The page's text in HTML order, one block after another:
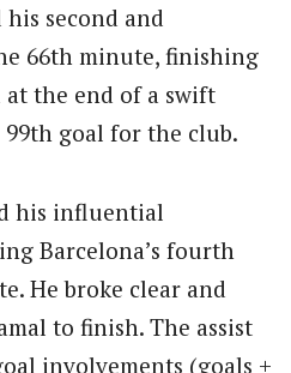
second and
66th minute, finishing
the end of a swift
goal for the club.
his influential
Barcelona’s fourth
He broke clear and
to finish. The assist
involvements (goals +